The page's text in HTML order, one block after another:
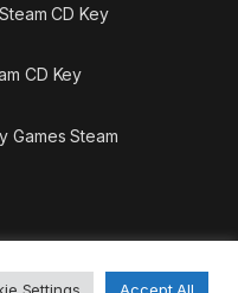
CD Key
CD Key
Games Steam
Settings Accept All